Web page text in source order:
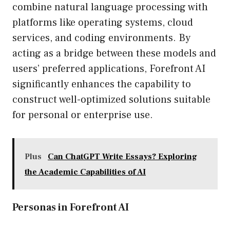
combine natural language processing with
platforms like operating systems, cloud
services, and coding environments. By
acting as a bridge between these models and
users’ preferred applications, Forefront AI
significantly enhances the capability to
construct well-optimized solutions suitable
for personal or enterprise use.
Plus
Can ChatGPT Write Essays? Exploring
the Academic Capabilities of AI
Personas in Forefront AI